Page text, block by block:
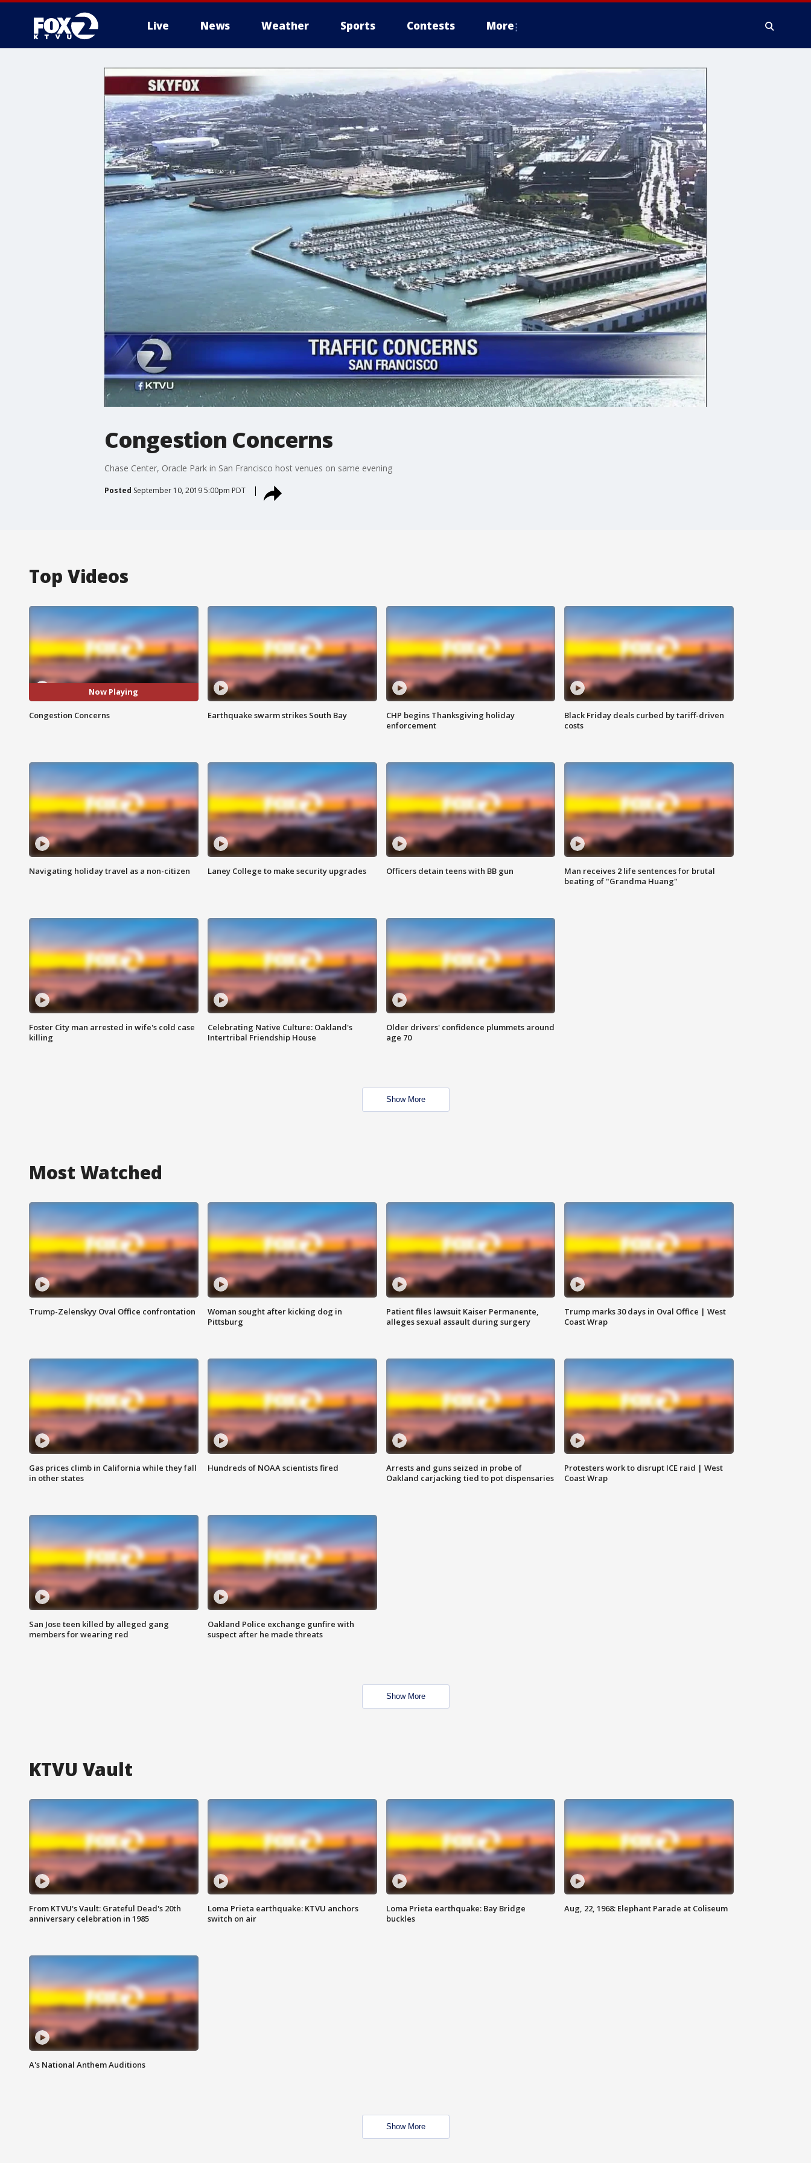
Live News Weather Sports Contests More
Congestion Concerns
Chase Center, Oracle Park in San Francisco host venues on same evening
Posted September 10, 2019 5:00pm PDT
Top Videos
Now Playing
Congestion Concerns Earthquake swarm strikes South Bay
CHP begins Thanksgiving holiday
enforcement
Black Friday deals curbed by tariff-driven
costs
Navigating holiday travel as a non-citizen Laney College to make security upgrades Officers detain teens with BB gun
Man receives 2 life sentences for brutal
beating of "Grandma Huang"
Foster City man arrested in wife's cold case
killing
Celebrating Native Culture: Oakland's
Intertribal Friendship House
Older drivers' confidence plummets around
age 70
Show More
Most Watched
Trump-Zelenskyy Oval Office confrontation
Woman sought after kicking dog in
Pittsburg
Patient files lawsuit Kaiser Permanente,
alleges sexual assault during surgery
Trump marks 30 days in Oval Office | West
Coast Wrap
Gas prices climb in California while they fall
in other states
Hundreds of NOAA scientists fired
Arrests and guns seized in probe of
Oakland carjacking tied to pot dispensaries
Protesters work to disrupt ICE raid | West
Coast Wrap
San Jose teen killed by alleged gang
members for wearing red
Oakland Police exchange gunfire with
suspect after he made threats
Show More
KTVU Vault
From KTVU's Vault: Grateful Dead's 20th
anniversary celebration in 1985
Loma Prieta earthquake: KTVU anchors
switch on air
Loma Prieta earthquake: Bay Bridge
buckles
Aug, 22, 1968: Elephant Parade at Coliseum
A's National Anthem Auditions
Show More